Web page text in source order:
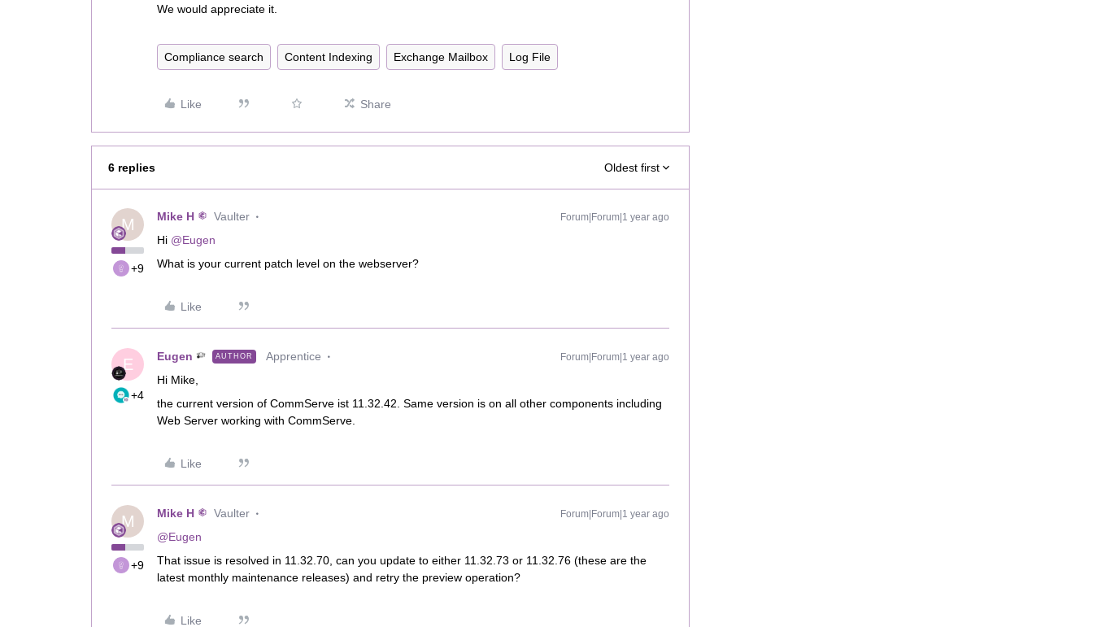
We would appreciate it.
Compliance search Content Indexing Exchange Mailbox Log File
Like Share
6 replies Oldest first
M
+9
Mike H Vaulter Forum|Forum|1 year ago
Hi ​ @Eugen
What is your current patch level on the webserver?
Like
E
+4
Eugen AUTHOR Apprentice Forum|Forum|1 year ago
Hi Mike,
the current version of CommServe ist 11.32.42. Same version is on all other components including
Web Server working with CommServe.
Like
M
+9
Mike H Vaulter Forum|Forum|1 year ago
@Eugen
That issue is resolved in 11.32.70, can you update to either 11.32.73 or 11.32.76 (these are the
latest monthly maintenance releases) and retry the preview operation?
Like